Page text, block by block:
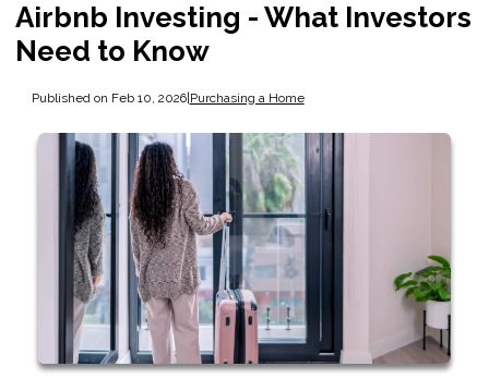
Airbnb Investing - What Investors
Need to Know
Published on Feb 10, 2026|Purchasing a Home